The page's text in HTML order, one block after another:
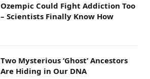
Ozempic Could Fight Addiction Too
– Scientists Finally Know How
Two Mysterious ‘Ghost’ Ancestors
Are Hiding in Our DNA